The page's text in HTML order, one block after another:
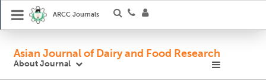
ARCC Journals
Asian Journal of Dairy and Food Research
About Journal